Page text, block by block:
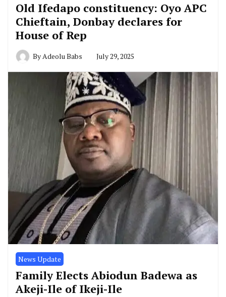
Old Ifedapo constituency: Oyo APC
Chieftain, Donbay declares for
House of Rep
ByAdeolu Babs July 29, 2025
News Update
Family Elects Abiodun Badewa as
Akeji-Ile of Ikeji-Ile